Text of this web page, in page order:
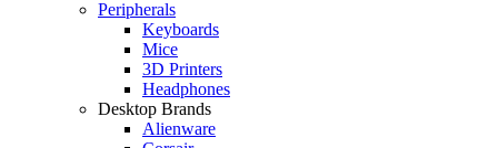
Peripherals
Keyboards
Mice
3D Printers
Headphones
Desktop Brands
Alienware